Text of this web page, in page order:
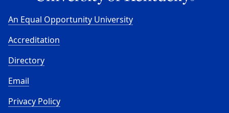
An Equal Opportunity University
Accreditation
Directory
Email
Privacy Policy